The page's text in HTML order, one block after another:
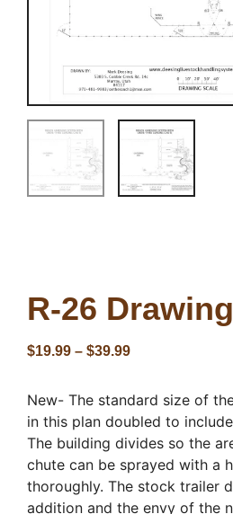
R-26
$19.99 – $39.99
New- The standard size of
in this plan doubled to
The building divides so the
chute can be sprayed with a
thoroughly. The stock trailer
addition and the envy of the